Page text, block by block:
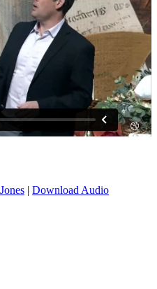
| Download Audio